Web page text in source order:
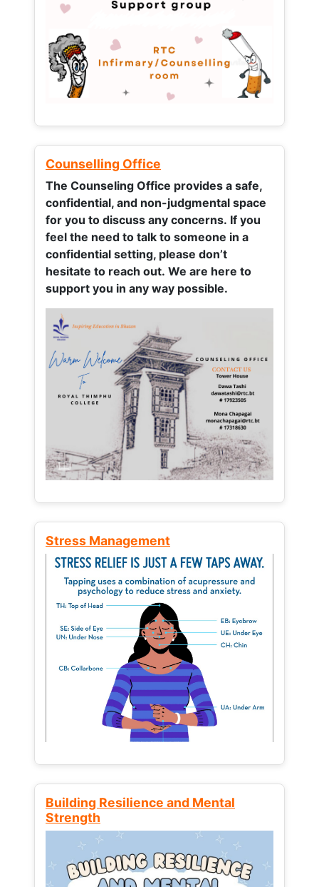
Counselling Office
The Counseling Office provides a safe,
confidential, and non-judgmental space
for you to discuss any concerns. If you
feel the need to talk to someone in a
confidential setting, please don’t
hesitate to reach out. We are here to
support you in any way possible.
Stress Management
Building Resilience and Mental
Strength